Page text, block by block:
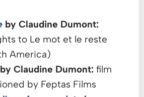
by Claudine Dumont:
to Le mot et le reste
America)
by Claudine Dumont: film
by Feptas Films